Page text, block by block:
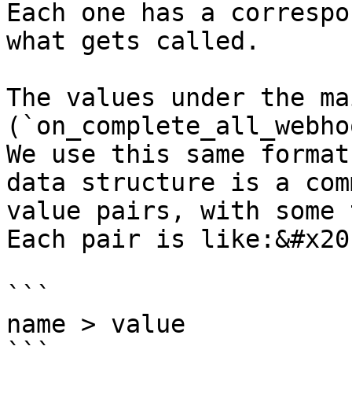
Each one has a
what gets called.
The values under the
We use this same
data structure is a
value pairs, with
Each pair is
```
name > value
```